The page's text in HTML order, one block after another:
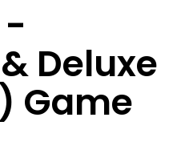
-
Deluxe
Game